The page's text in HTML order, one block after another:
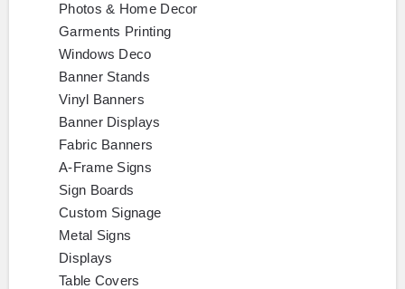
Photos & Home Decor
Garments Printing
Windows Deco
Banner Stands
Vinyl Banners
Banner Displays
Fabric Banners
A-Frame Signs
Sign Boards
Custom Signage
Metal Signs
Displays
Table Covers